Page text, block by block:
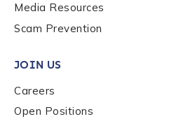
Role Function
Media Resources
Scam Prevention
JOIN US
Careers
Open Positions